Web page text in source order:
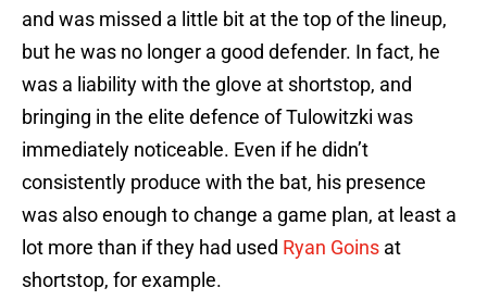
and was missed a little bit at the top of the lineup,
but he was no longer a good defender. In fact, he
was a liability with the glove at shortstop, and
bringing in the elite defence of Tulowitzki was
immediately noticeable. Even if he didn’t
consistently produce with the bat, his presence
was also enough to change a game plan, at least a
lot more than if they had used Ryan Goins at
shortstop, for example.